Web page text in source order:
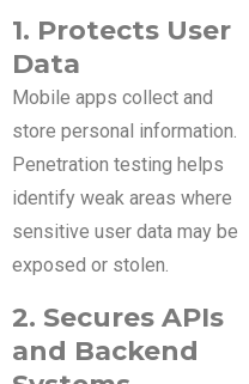
1. Protects User
Data
Mobile apps collect and
store personal information.
Penetration testing helps
identify weak areas where
sensitive user data may be
exposed or stolen.
2. Secures APIs
and Backend